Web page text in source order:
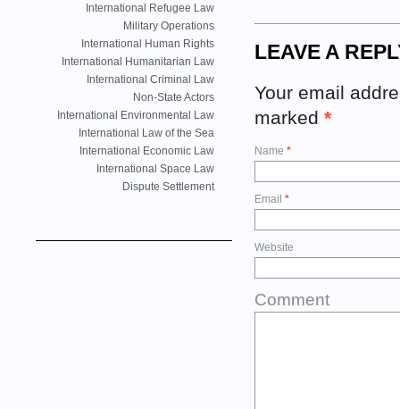
International Refugee Law
Military Operations
International Human Rights
International Humanitarian Law
International Criminal Law
Non-State Actors
International Environmental Law
International Law of the Sea
International Economic Law
International Space Law
Dispute Settlement
LEAVE A
Your email
marked *
Name *
Email *
Website
Comment